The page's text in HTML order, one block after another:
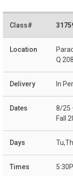
Q
In
8/25
Fall
Tu,Th